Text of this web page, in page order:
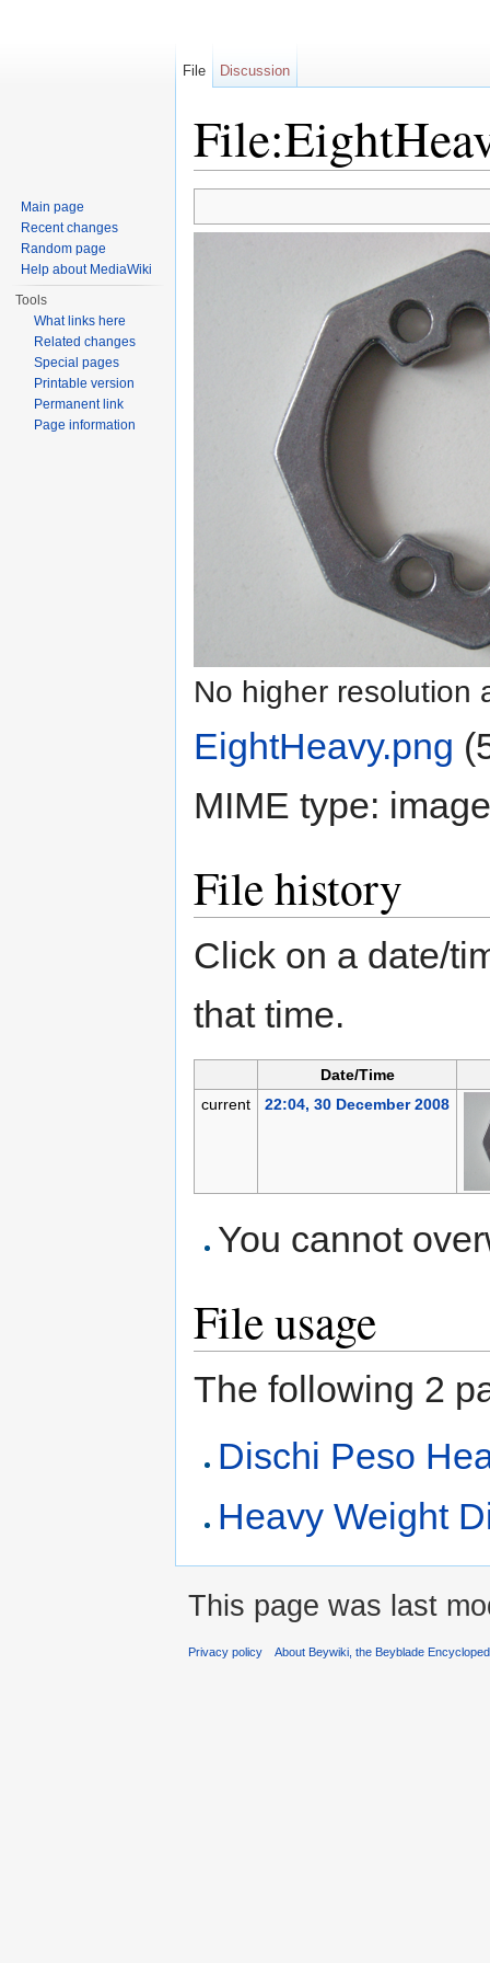
No higher resolution
EightHeavy.png
MIME type:
File history
Click on a date/
that time.
Date/Time
current
22:04, 30 December 2008
You cannot
File usage
The following 2
Dischi Peso
Heavy Weight
File Discussion
Main page
Recent changes
Random page
Help about MediaWiki
Tools
What links here
Related changes
Special pages
Printable version
Permanent link
Page information
This page was last
Privacy policy About Beywiki, the Beyblade